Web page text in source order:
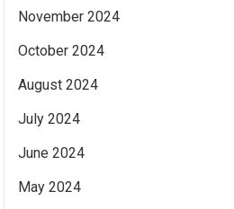
November 2024
October 2024
August 2024
July 2024
June 2024
May 2024